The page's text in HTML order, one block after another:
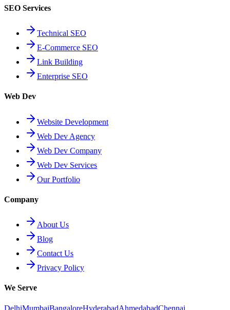
SEO Services
Technical SEO
E-Commerce SEO
Link Building
Enterprise SEO
Web Dev
Website Development
Web Dev Agency
Web Dev Company
Web Dev Services
Our Portfolio
Company
About Us
Blog
Contact Us
Privacy Policy
We Serve
DelhiMumbaiBangaloreHyderabadAhmedabadChennai